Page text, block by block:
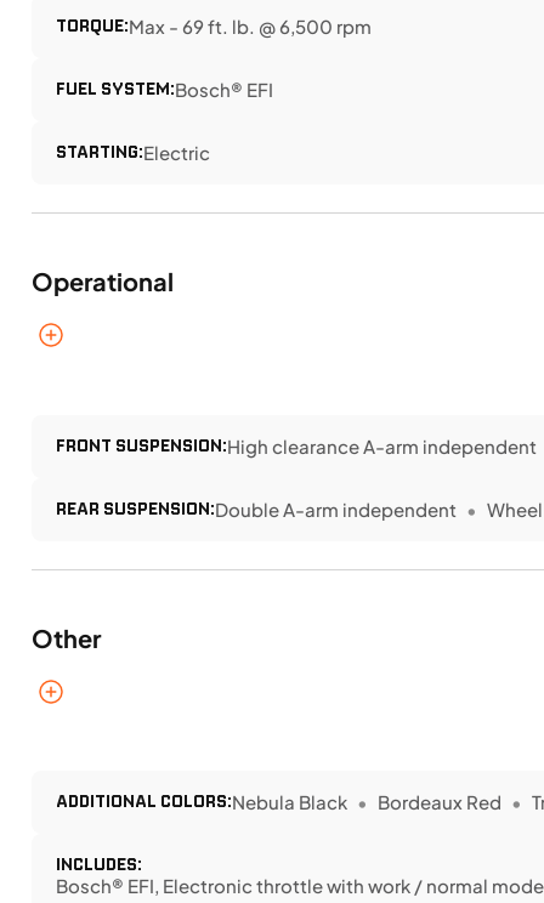
TORQUE:Max - 69 ft. lb. @ 6,500 rpm
FUEL SYSTEM:Bosch® EFI
STARTING:Electric
Operational
FRONT SUSPENSION:High clearance A-arm independent
REAR SUSPENSION:Double A-arm independent
Other
ADDITIONAL COLORS:Nebula Black Bordeaux Red
INCLUDES:
Bosch® EFI, Electronic throttle with work / normal